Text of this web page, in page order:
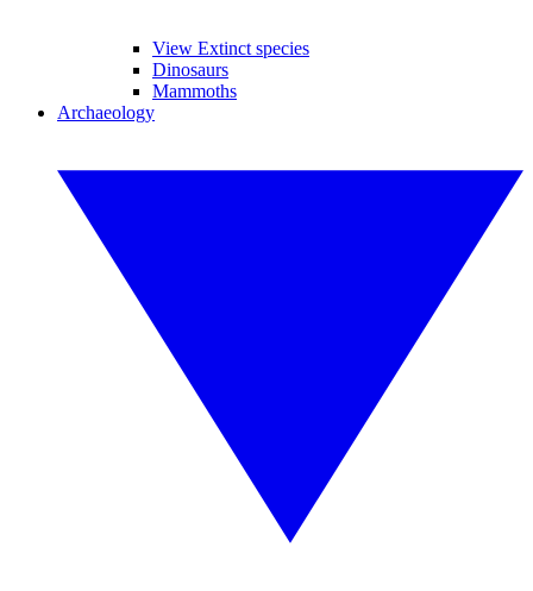
View Extinct species
Dinosaurs
Mammoths
Archaeology